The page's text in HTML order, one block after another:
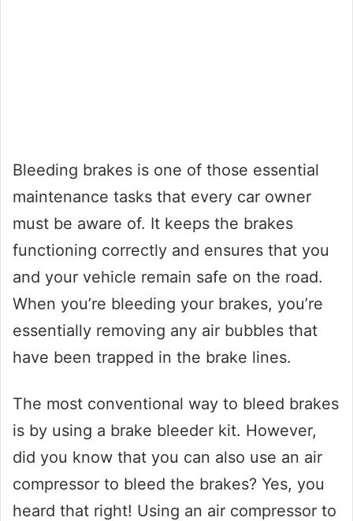
Bleeding brakes is one of those essential
maintenance tasks that every car owner
must be aware of. It keeps the brakes
functioning correctly and ensures that you
and your vehicle remain safe on the road.
When you’re bleeding your brakes, you’re
essentially removing any air bubbles that
have been trapped in the brake lines.
The most conventional way to bleed brakes
is by using a brake bleeder kit. However,
did you know that you can also use an air
compressor to bleed the brakes? Yes, you
heard that right! Using an air compressor to